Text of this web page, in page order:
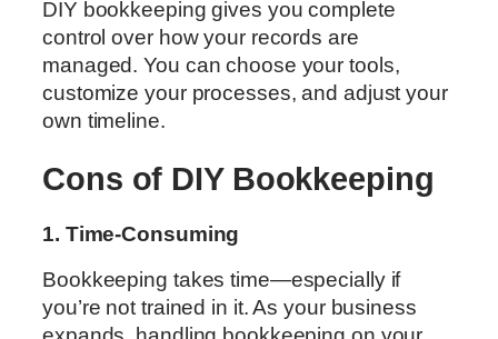
DIY bookkeeping gives you complete
control over how your records are
managed. You can choose your tools,
customize your processes, and adjust your
own timeline.
Cons of DIY Bookkeeping
1. Time-Consuming
Bookkeeping takes time—especially if
you’re not trained in it. As your business